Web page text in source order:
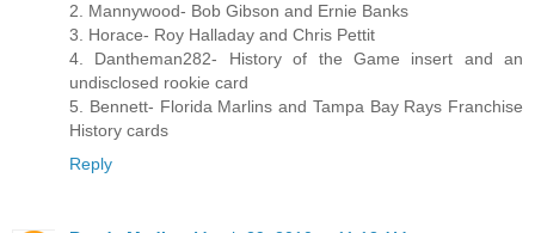
2. Mannywood- Bob Gibson and Ernie Banks
3. Horace- Roy Halladay and Chris Pettit
4. Dantheman282- History of the Game insert and an
undisclosed rookie card
5. Bennett- Florida Marlins and Tampa Bay Rays Franchise
History cards
Reply